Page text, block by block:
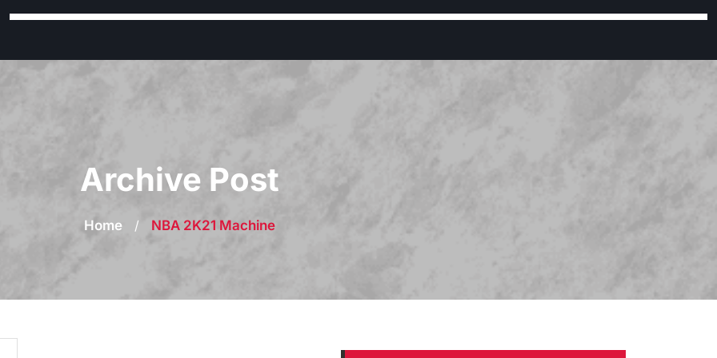
Archive Post
Home / NBA 2K21 Machine